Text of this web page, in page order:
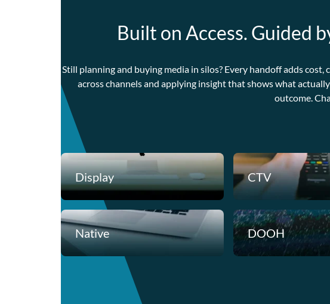
Built on Access. Guided
Still planning and buying media in silos? Every handoff adds
across channels and applying insight that shows what
outcome.
Display CTV
Native DOOH